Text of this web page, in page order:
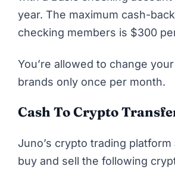
year. The maximum cash-
checking members is $300
You’re allowed to change
brands only once per month.
Cash To Crypto
Juno’s crypto trading
buy and sell the following